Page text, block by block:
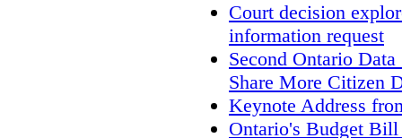
Court decision
information request
Second Ontario
Share More Citizen
Keynote Address
Ontario's Budget Bill